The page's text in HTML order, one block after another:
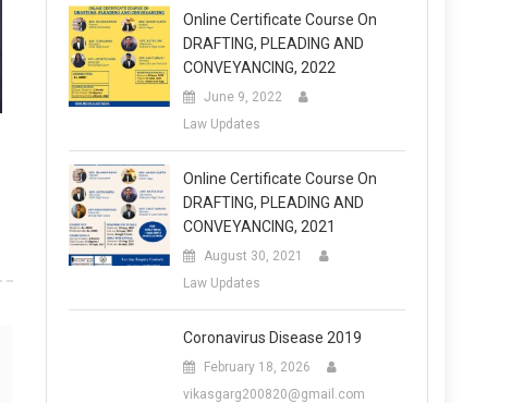
Online Certificate Course On
DRAFTING, PLEADING AND
CONVEYANCING, 2022
June 9, 2022
Law Updates
Online Certificate Course On
DRAFTING, PLEADING AND
CONVEYANCING, 2021
August 30, 2021
Law Updates
Coronavirus Disease 2019
February 18, 2026
vikasgarg200820@gmail.com